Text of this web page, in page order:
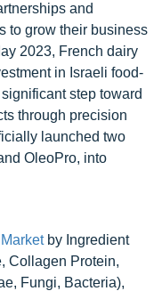
and
to grow their business
2023, French dairy
in Israeli food-
step toward
through precision
launched two
OleoPro, into
by Ingredient
Collagen Protein,
Fungi, Bacteria),